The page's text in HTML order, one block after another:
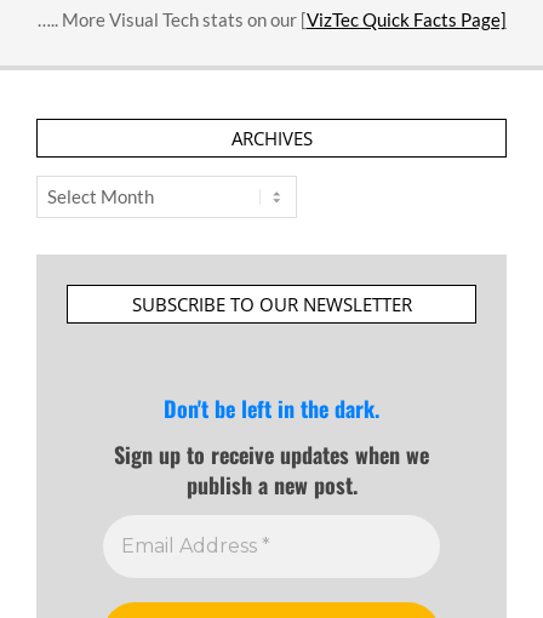
….. More Visual Tech stats on our [VizTec Quick Facts Page]
ARCHIVES
Archives
SUBSCRIBE TO OUR NEWSLETTER
Don't be left in the dark.
Sign up to receive updates when we
publish a new post.